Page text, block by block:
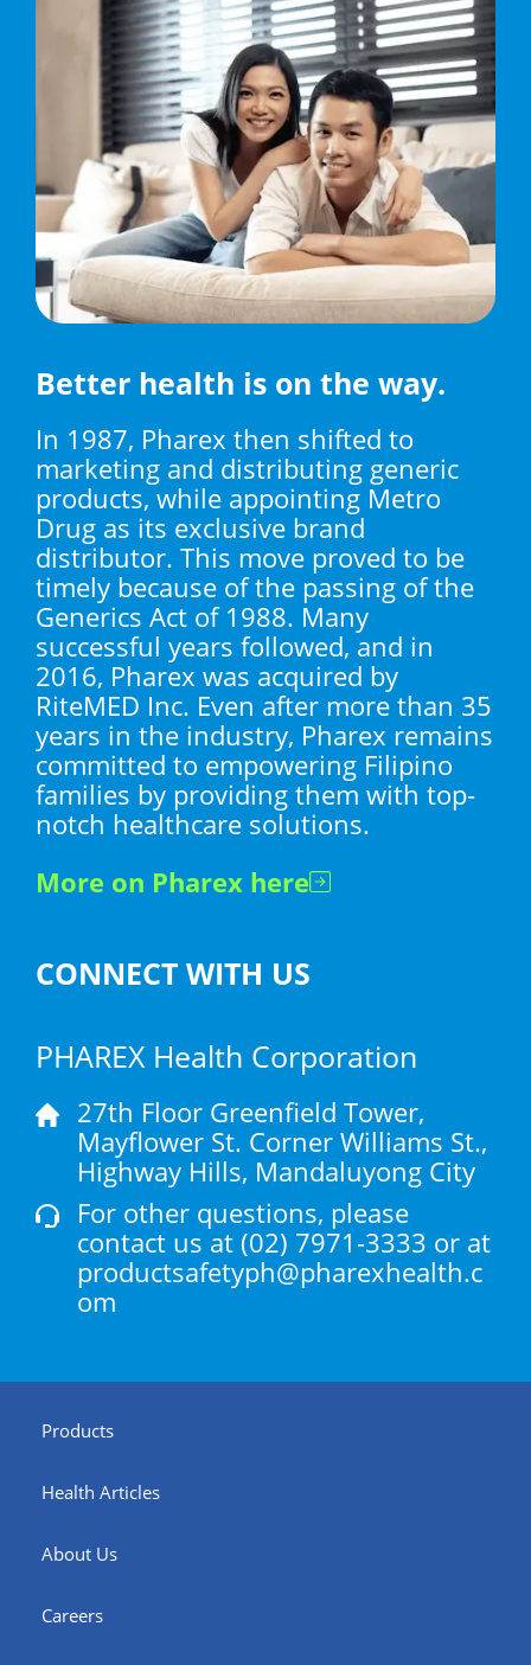
Better health is on the way.
In 1987, Pharex then shifted to
marketing and distributing generic
products, while appointing Metro
Drug as its exclusive brand
distributor. This move proved to be
timely because of the passing of the
Generics Act of 1988. Many
successful years followed, and in
2016, Pharex was acquired by
RiteMED Inc. Even after more than 35
years in the industry, Pharex remains
committed to empowering Filipino
families by providing them with top-
notch healthcare solutions.
More on Pharex here
CONNECT WITH US
PHAREX Health Corporation
27th Floor Greenfield Tower,
Mayflower St. Corner Williams St.,
Highway Hills, Mandaluyong City
For other questions, please
contact us at (02) 7971-3333 or at
productsafetyph@pharexhealth.c
om
Products
Health Articles
About Us
Careers